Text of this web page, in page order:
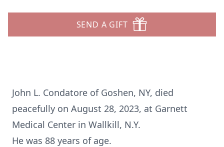
SEND A GIFT
John L. Condatore of Goshen, NY, died
peacefully on August 28, 2023, at Garnett
Medical Center in Wallkill, N.Y.
He was 88 years of age.